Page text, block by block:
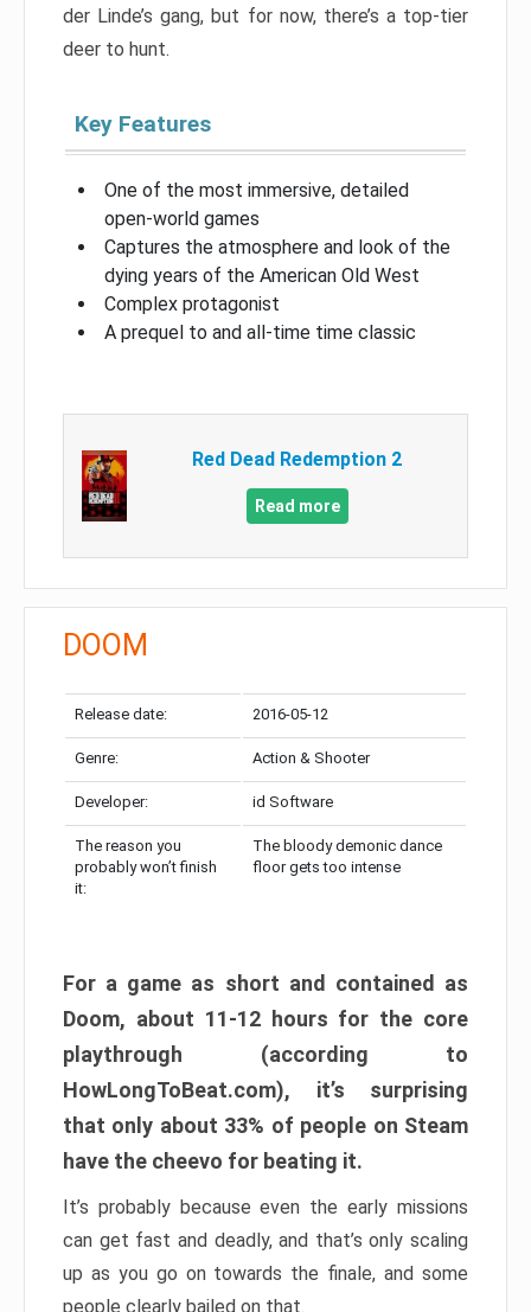
der Linde’s gang, but for now, there’s a top-tier
deer to hunt.
Key Features
One of the most immersive, detailed
open-world games
Captures the atmosphere and look of the
dying years of the American Old West
Complex protagonist
A prequel to and all-time time classic
Red Dead Redemption 2
Read more
DOOM
Release date: 2016-05-12
Genre: Action & Shooter
Developer: id Software
The reason you
probably won’t finish
it:
The bloody demonic dance
floor gets too intense
For a game as short and contained as
Doom, about 11-12 hours for the core
playthrough (according to
HowLongToBeat.com), it’s surprising
that only about 33% of people on Steam
have the cheevo for beating it.
It’s probably because even the early missions
can get fast and deadly, and that’s only scaling
up as you go on towards the finale, and some
people clearly bailed on that.